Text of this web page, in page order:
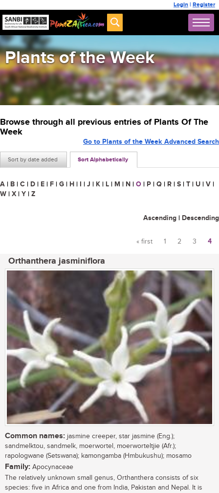
Login | Register
Plants of the Week
Browse through all previous entries of Plants Of The
Week
Sort by date added Sort Alphabetically
Go to Plants of the Week Advanced Search
A | B | C | D | E | F | G | H | I | J | K | L | M | N | O | P | Q | R | S | T | U | V |
W | X | Y | Z
Ascending | Descending
« first 1 2 3 4
Orthanthera jasminiflora
Common names: jasmine creeper, star jasmine (Eng.);
sandmelktou, sandmelk, moerwortel, moerworteltjie (Afr.);
rapologwane (Setswana); kamongamba (Hmbukushu); mosamo
Family: Apocynaceae
The relatively unknown small genus, Orthanthera consists of six
species: five in Africa and one from India, Pakistan and Nepal. It is